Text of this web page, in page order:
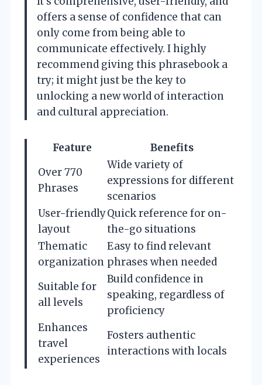
offers a sense of confidence that can
only come from being able to
communicate effectively. I highly
recommend giving this phrasebook a
try; it might just be the key to
unlocking a new world of interaction
and cultural appreciation.
Feature
Benefits
Over 770
Phrases
Wide variety of
expressions for different
scenarios
User-friendly
layout
Quick reference for on-
the-go situations
Thematic
organization
Easy to find relevant
phrases when needed
Suitable for
all levels
Build confidence in
speaking, regardless of
proficiency
Enhances
travel
experiences
Fosters authentic
interactions with locals